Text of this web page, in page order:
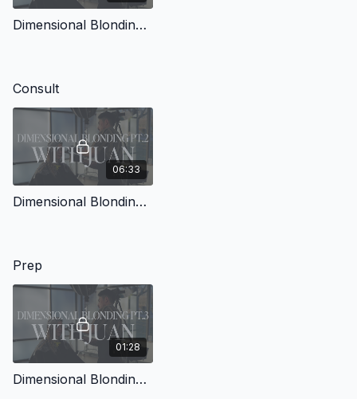
Dimensional Blonding with Juan Pt.1
Consult
06:33
Dimensional Blonding with Juan Pt.2
Prep
01:28
Dimensional Blonding with Juan Pt.3